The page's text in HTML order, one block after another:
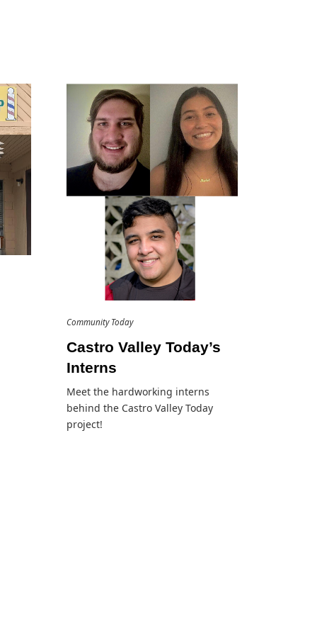
Community Today
Castro Valley Today’s
Interns
Meet the hardworking interns
behind the Castro Valley Today
project!